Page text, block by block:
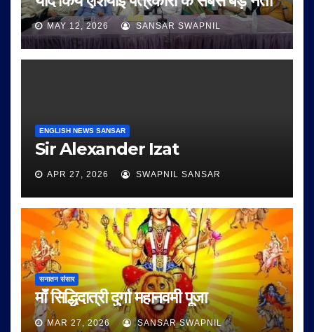
MAY 12, 2026 SANSAR SWAPNIL
ENGLISH NEWS SANSAR
Sir Alexander Izat
APR 27, 2026 SWAPNIL SANSAR
सनातन संसार
माँ सिद्धिदात्री दुर्गा महानवमी पूजा
MAR 27, 2026 SANSAR SWAPNIL